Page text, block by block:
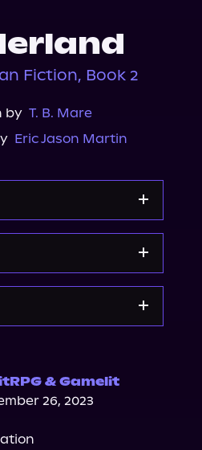
Fiction, Book 2
by T. B. Mare
Eric Jason Martin
& Gamelit
26, 2023